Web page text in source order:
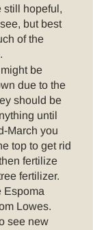
still hopeful,
but best
of the
be
due to the
should be
until
March you
top to get rid
fertilize
fertilizer.
Espoma
Lowes.
see new